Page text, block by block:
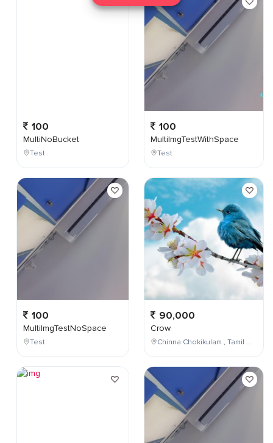
100
MultiNoBucket
Test
100
MultiImgTestNoSpace
Test
100
MultiImgTestWithSpace
Test
90,000
Crow
Chinna Chokikulam , Tamil Nadu , India